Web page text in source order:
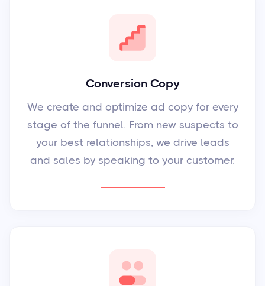
Conversion Copy
We create and optimize ad copy for every
stage of the funnel. From new suspects to
your best relationships, we drive leads
and sales by speaking to your customer.